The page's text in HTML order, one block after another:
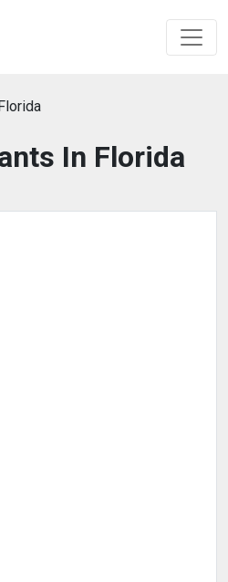
In Florida